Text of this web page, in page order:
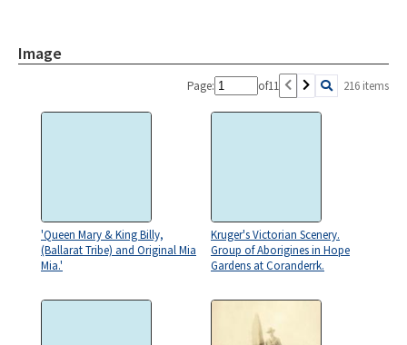
Image
Page: of11 216 items
'Queen Mary & King Billy,
(Ballarat Tribe) and Original Mia
Mia.'
Kruger's Victorian Scenery.
Group of Aborigines in Hope
Gardens at Coranderrk.